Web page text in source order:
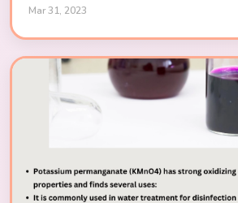
Mar 31, 2023